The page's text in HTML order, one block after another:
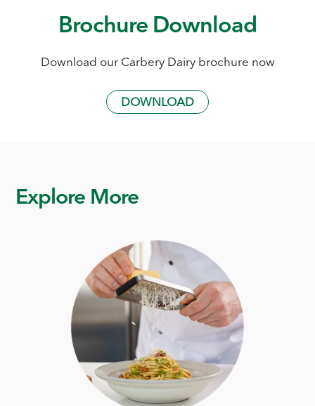
Brochure Download
Download our Carbery Dairy brochure now
DOWNLOAD
Explore More